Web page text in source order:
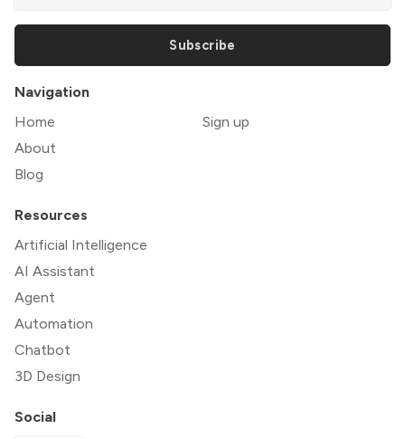
Subscribe
Navigation
Home
About
Blog
Sign up
Resources
Artificial Intelligence
AI Assistant
Agent
Automation
Chatbot
3D Design
Social